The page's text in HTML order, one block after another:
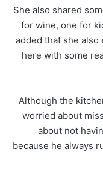
She also shared
for wine, one for
added that she also
here with some
Although the
worried about
about not
because he always